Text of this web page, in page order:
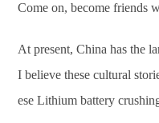
Come on, become friends
At present, China has the
I believe these cultural
ese Lithium battery